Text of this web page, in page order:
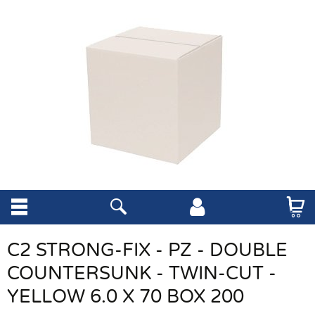
C2 STRONG-FIX - PZ - DOUBLE
COUNTERSUNK - TWIN-CUT -
YELLOW 6.0 X 70 BOX 200